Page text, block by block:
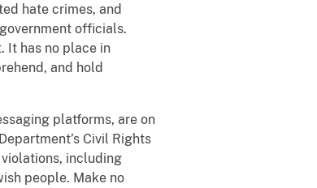
hate crimes, and
officials.
It has no place in
and hold
platforms, are on
Civil Rights
including
people. Make no